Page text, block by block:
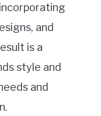
and
is a
style and
and